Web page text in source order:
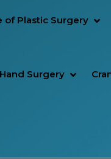
of Plastic Surgery
AESTHETIC
AESTHETIC
Hand Surgery SHOW
HIDE